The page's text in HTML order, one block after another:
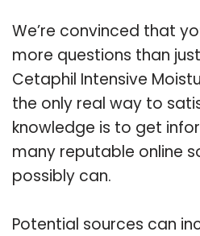
We’re convinced that
more questions than
Cetaphil Intensive
the only real way to
knowledge is to get
many reputable online
possibly can.
Potential sources can